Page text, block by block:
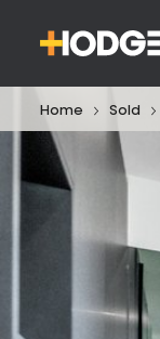
Home Sold